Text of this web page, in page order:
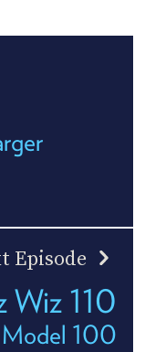
Episode
Wiz 110
Model 100